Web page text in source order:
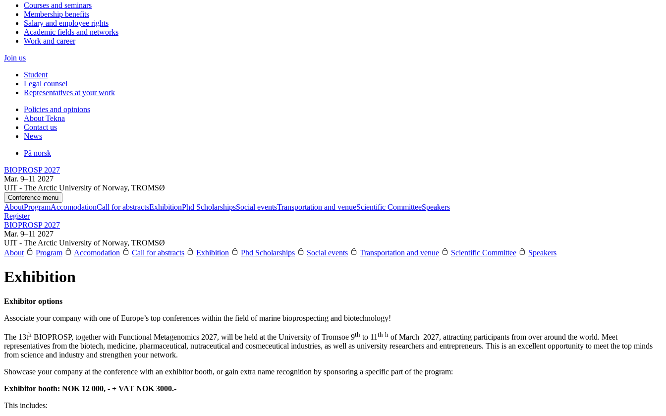
Courses and seminars
Membership benefits
Salary and employee rights
Academic fields and networks
Work and career
Join us
Student
Legal counsel
Representatives at your work
Policies and opinions
About Tekna
Contact us
News
På norsk
BIOPROSP 2027
Mar. 9–11 2027
UIT - The Arctic University of Norway, TROMSØ
Conference menu
AboutProgramAccomodationCall for abstractsExhibitionPhd ScholarshipsSocial eventsTransportation and venueScientific CommitteeSpeakers
Register
BIOPROSP 2027
Mar. 9–11 2027
UIT - The Arctic University of Norway, TROMSØ
About
Program Accomodation Call for abstracts Exhibition Phd Scholarships Social events Transportation and venue Scientific Committee Speakers
Exhibition
Exhibitor options
Associate your company with one of Europe’s top conferences within the field of marine bioprospecting and biotechnology!
The 13th BIOPROSP, together with Functional Metagenomics 2027, will be held at the University of Tromsoe 9th to 11 th h of March 2027, attracting participants from over around the world. Meet
representatives from the biotech, medicine, pharmaceutical, nutraceutical and cosmeceutical industries, as well as university researchers and entrepreneurs. This is an excellent opportunity to meet the top minds
from science and industry and strengthen your network.
Showcase your company at the conference with an exhibitor booth, or gain extra name recognition by sponsoring a specific part of the program:
Exhibitor booth: NOK 12 000, - + VAT NOK 3000.-
This includes: